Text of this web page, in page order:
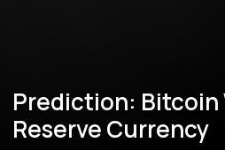
Prediction: Bitcoin
Reserve Currency